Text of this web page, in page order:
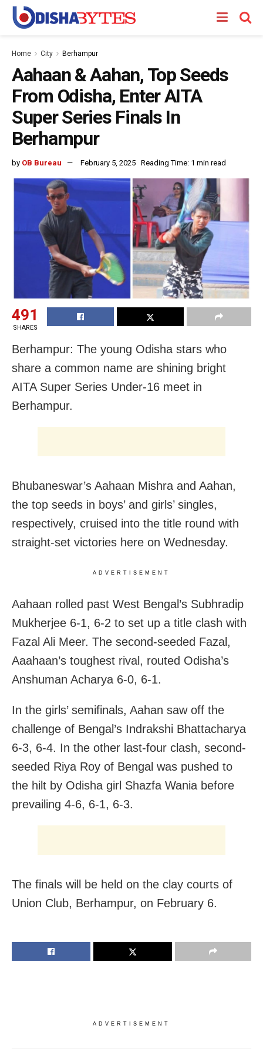
Home City Berhampur
Aahaan & Aahan, Top Seeds
From Odisha, Enter AITA
Super Series Finals In
Berhampur
by OB Bureau February 5, 2025 Reading Time: 1 min read
491
SHARES
Berhampur: The young Odisha stars who
share a common name are shining bright
AITA Super Series Under-16 meet in
Berhampur.
Bhubaneswar’s Aahaan Mishra and Aahan,
the top seeds in boys’ and girls’ singles,
respectively, cruised into the title round with
straight-set victories here on Wednesday.
ADVERTISEMENT
Aahaan rolled past West Bengal’s Subhradip
Mukherjee 6-1, 6-2 to set up a title clash with
Fazal Ali Meer. The second-seeded Fazal,
Aaahaan’s toughest rival, routed Odisha’s
Anshuman Acharya 6-0, 6-1.
In the girls’ semifinals, Aahan saw off the
challenge of Bengal’s Indrakshi Bhattacharya
6-3, 6-4. In the other last-four clash, second-
seeded Riya Roy of Bengal was pushed to
the hilt by Odisha girl Shazfa Wania before
prevailing 4-6, 6-1, 6-3.
The finals will be held on the clay courts of
Union Club, Berhampur, on February 6.
ADVERTISEMENT